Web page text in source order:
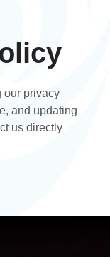
our privacy
and updating
us directly